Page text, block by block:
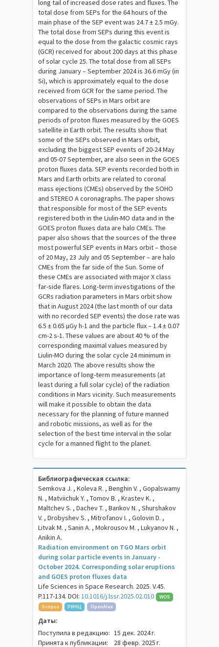
long tail of increased dose rates and fluxes. The
total dose from SEPs for the 64 hours of the
main phase of the SEP event was 24.7 ± 2.5 mGy.
The total dose from SEPs during this event is
equal to the dose from the galactic cosmic rays
(GCR) received for about 200 days at this phase
of solar cycle 25. The total dose from all SEPs
during January – September 2024 is 36.6 mGy (in
Si), which is approximately equal to the dose
received from GCR for the same period. The
observations of SEPs in Mars orbit are
compared to the observations during the same
periods of proton fluxes measured by the GOES
satellite in Earth orbit. The results show that
some of the SEPs observed in Mars orbit,
excluding the biggest SEP events of 20-24 May
and 05-07 September, are also seen in the GOES
proton fluxes data. SEP events recorded both in
Mars and Earth orbits are related to coronal
mass ejections (CMEs) observed by the SOHO
and STEREO A coronagraphs. The paper shows
that responsible for most of the SEP events
registered both in the Liulin-MO data and in the
GOES proton fluxes data are halo CMEs. The
paper also shows that the sources of the three
most powerful SEP events in Mars orbit – those
of 20 May, 23 July and 05 September – are halo
CMEs from the far side of the Sun. Some of
these CMEs are associated with major X class
far-side flares. Long-term investigations of the
GCRs radiation parameters in Mars orbit show
that in August 2024 (the last month of our data
with no recorded SEP events) the dose rate was
6.5 ± 0.65 µGy h-1 and the particle flux – 1.4 ± 0.07
cm-2 s-1. These values are about 40 % of the
corresponding maximal values measured by
Liulin-MO during the solar cycle 24 minimum in
March 2020. The above results show the
importance of long-term measurements (at
least during a full solar cycle) of the radiation
conditions in Mars vicinity. Such measurements
will make it possible to obtain the data
necessary for the planning of future manned
and robotic missions, as well as for the
selection of the best time interval in the solar
cycle for a manned flight to the planet.
Библиографическая ссылка:
Semkova J. , Koleva R. , Benghin V. , Gopalswamy
N. , Matviichuk Y. , Tomov B. , Krastev K. ,
Maltchev S. , Dachev T. , Bankov N. , Shurshakov
V. , Drobyshev S. , Mitrofanov I. , Golovin D. ,
Litvak M. , Sanin A. , Mokrousov M. , Lukyanov N. ,
Anikin A.
Radiation environment on TGO Mars orbit
during solar particle events in January -
October 2024. Corresponding solar eruptions
and GOES proton fluxes data
Life Sciences in Space Research. 2025. V.45.
P.117-134. DOI:10.1016/j.lssr.2025.02.010
WOS
Scopus
РИНЦ OpenAlex
Даты:
Поступила в редакцию: 15 дек. 2024 г.
Принята к публикации:
28 февр. 2025 г.